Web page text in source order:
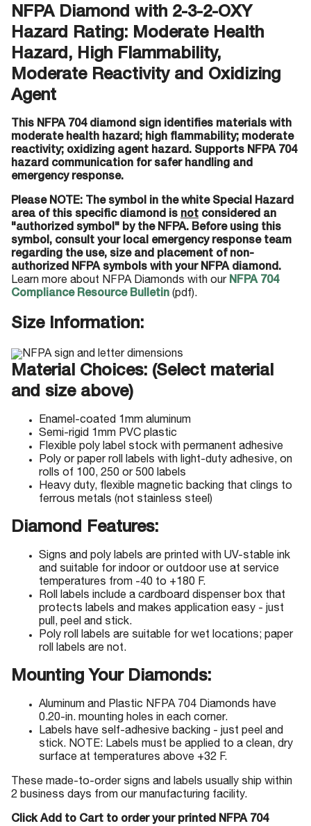
NFPA Diamond with 2-3-2-OXY
Hazard Rating: Moderate Health
Hazard, High Flammability,
Moderate Reactivity and Oxidizing
Agent
This NFPA 704 diamond sign identifies materials with
moderate health hazard; high flammability; moderate
reactivity; oxidizing agent hazard. Supports NFPA 704
hazard communication for safer handling and
emergency response.
Please NOTE: The symbol in the white Special Hazard
area of this specific diamond is not considered an
"authorized symbol" by the NFPA. Before using this
symbol, consult your local emergency response team
regarding the use, size and placement of non-
authorized NFPA symbols with your NFPA diamond.
Learn more about NFPA Diamonds with our NFPA 704
Compliance Resource Bulletin (pdf).
Size Information:
Material Choices: (Select material
and size above)
Enamel-coated 1mm aluminum
Semi-rigid 1mm PVC plastic
Flexible poly label stock with permanent adhesive
Poly or paper roll labels with light-duty adhesive, on
rolls of 100, 250 or 500 labels
Heavy duty, flexible magnetic backing that clings to
ferrous metals (not stainless steel)
Diamond Features:
Signs and poly labels are printed with UV-stable ink
and suitable for indoor or outdoor use at service
temperatures from -40 to +180 F.
Roll labels include a cardboard dispenser box that
protects labels and makes application easy - just
pull, peel and stick.
Poly roll labels are suitable for wet locations; paper
roll labels are not.
Mounting Your Diamonds:
Aluminum and Plastic NFPA 704 Diamonds have
0.20-in. mounting holes in each corner.
Labels have self-adhesive backing - just peel and
stick. NOTE: Labels must be applied to a clean, dry
surface at temperatures above +32 F.
These made-to-order signs and labels usually ship within
2 business days from our manufacturing facility.
Click Add to Cart to order your printed NFPA 704